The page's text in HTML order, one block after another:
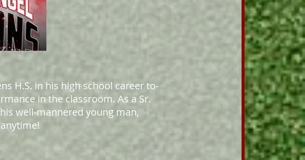
H.S. in his high school career to-
in the classroom. As a Sr.
well-mannered young man,